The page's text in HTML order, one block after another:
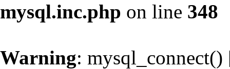
mysql.inc.php on line 348
Warning: mysql_connect()